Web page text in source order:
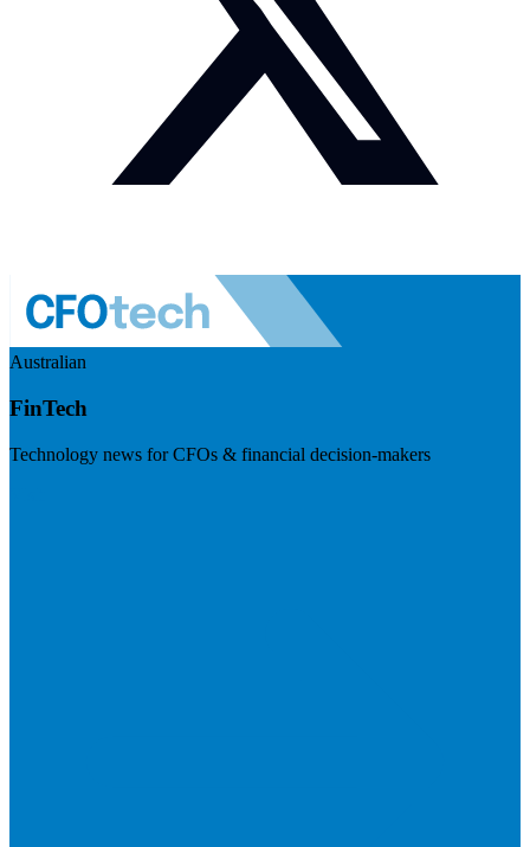
Australian
FinTech
Technology news for CFOs & financial decision-makers